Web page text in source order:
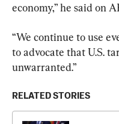
economy,” he said on
“We continue to use
to advocate that U.S.
unwarranted.”
RELATED STORIES